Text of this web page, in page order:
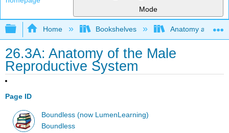
Mode
Expand/collapse global hierarchy
Home Bookshelves Anatomy and
26.3A: Anatomy of the Male
Reproductive System
Page ID
Boundless (now LumenLearning)
Boundless